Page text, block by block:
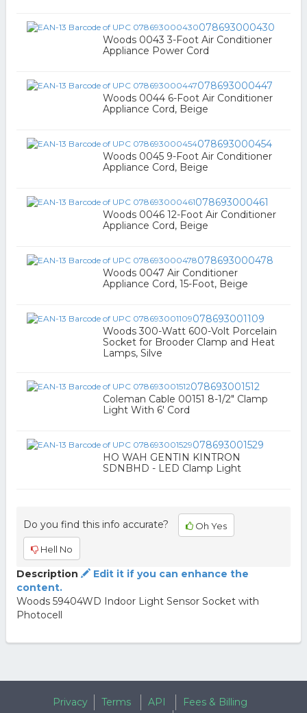
078693000430
Woods 0043 3-Foot Air Conditioner
Appliance Power Cord
078693000447
Woods 0044 6-Foot Air Conditioner
Appliance Cord, Beige
078693000454
Woods 0045 9-Foot Air Conditioner
Appliance Cord, Beige
078693000461
Woods 0046 12-Foot Air Conditioner
Appliance Cord, Beige
078693000478
Woods 0047 Air Conditioner
Appliance Cord, 15-Foot, Beige
078693001109
Woods 300-Watt 600-Volt Porcelain
Socket for Brooder Clamp and Heat
Lamps, Silve
078693001512
Coleman Cable 00151 8-1/2" Clamp
Light With 6' Cord
078693001529
HO WAH GENTIN KINTRON
SDNBHD - LED Clamp Light
Do you find this info accurate? Oh Yes
Hell No
Description
Edit it if you can enhance the
content.
Woods 59404WD Indoor Light Sensor Socket with
Photocell
Privacy Terms API
Fees & Billing